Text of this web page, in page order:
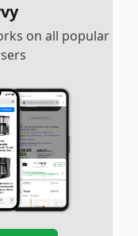
on all popular